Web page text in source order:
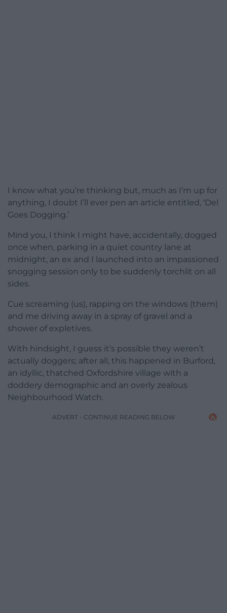
I know what you’re thinking but, much as I’m up for
anything, I doubt I’ll ever pen an article entitled, ‘Del
Goes Dogging.’
Mind you, I think I might have, accidentally, dogged
once when, parking in a quiet country lane at
midnight, an ex and I launched into an impassioned
snogging session only to be suddenly torchlit on all
sides.
Cue screaming (us), rapping on the windows (them)
and me driving away in a spray of gravel and a
shower of expletives.
With hindsight, I guess it’s possible they weren’t
actually doggers; after all, this happened in Burford,
an idyllic, thatched Oxfordshire village with a
doddery demographic and an overly zealous
Neighbourhood Watch.
ADVERT - CONTINUE READING BELOW